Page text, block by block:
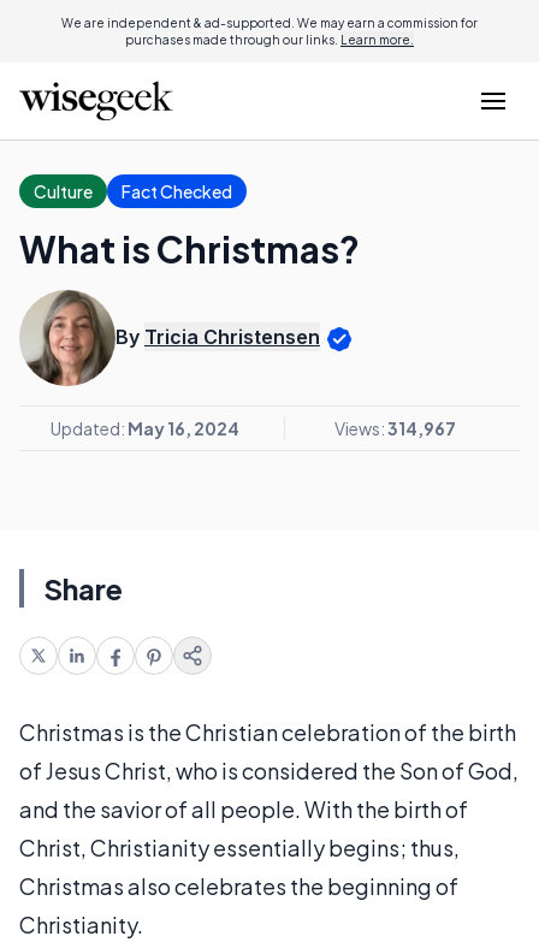
We are independent & ad-supported. We may earn a commission for
purchases made through our links. Learn more.
Culture Fact Checked
What is Christmas?
By Tricia Christensen
Updated: May 16, 2024 Views:314,967
Share
Christmas is the Christian celebration of the birth
of Jesus Christ, who is considered the Son of God,
and the savior of all people. With the birth of
Christ, Christianity essentially begins; thus,
Christmas also celebrates the beginning of
Christianity.